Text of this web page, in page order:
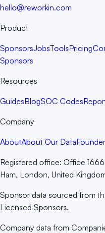
hello@reworkin.com
Product
SponsorsJobsToolsPricing
Sponsors
Resources
GuidesBlogSOC Codes
Company
AboutAbout Our DataFounder
Registered office: Office
Ham, London, United
Sponsor data sourced from
Licensed Sponsors.
Company data from